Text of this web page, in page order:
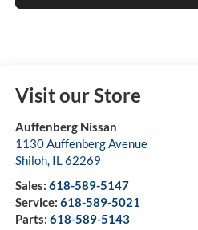
Visit our Store
Auffenberg Nissan
1130 Auffenberg Avenue
Shiloh, IL62269
Sales: 618-589-5147
Service: 618-589-5021
Parts: 618-589-5143